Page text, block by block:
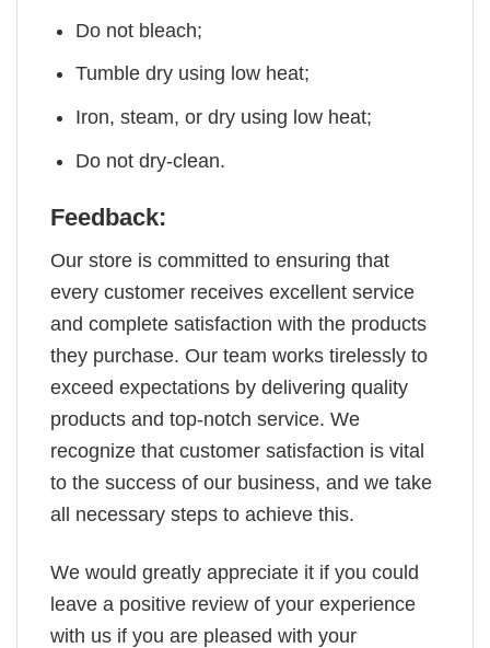
Do not bleach;
Tumble dry using low heat;
Iron, steam, or dry using low heat;
Do not dry-clean.
Feedback:
Our store is committed to ensuring that
every customer receives excellent service
and complete satisfaction with the products
they purchase. Our team works tirelessly to
exceed expectations by delivering quality
products and top-notch service. We
recognize that customer satisfaction is vital
to the success of our business, and we take
all necessary steps to achieve this.
We would greatly appreciate it if you could
leave a positive review of your experience
with us if you are pleased with your